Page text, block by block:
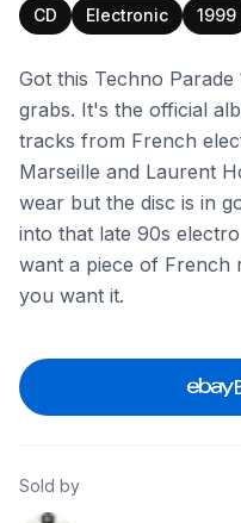
CD Electronic 1999
Got this Techno
grabs. It's the official
tracks from French
Marseille and Laurent
wear but the disc is in
into that late 90s
want a piece of French
you want it.
Sold by